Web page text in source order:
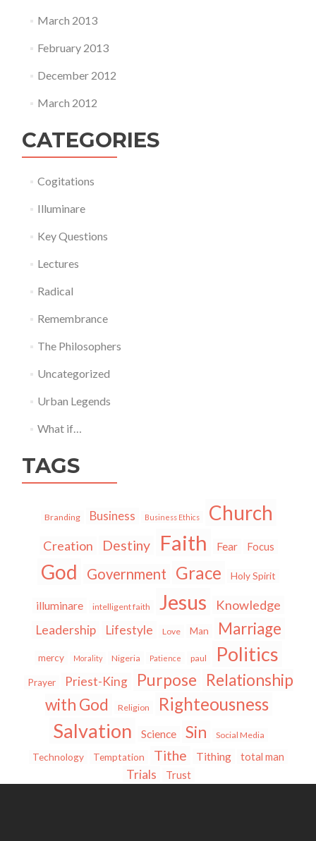
March 2013
February 2013
December 2012
March 2012
CATEGORIES
Cogitations
Illuminare
Key Questions
Lectures
Radical
Remembrance
The Philosophers
Uncategorized
Urban Legends
What if…
TAGS
Branding Business Business Ethics Church
Creation Destiny Faith Fear Focus
God Government Grace Holy Spirit
illuminare intelligent faith Jesus Knowledge
Leadership Lifestyle Love Man Marriage
mercy Morality Nigeria Patience paul Politics
Prayer Priest-King Purpose Relationship
with God
Religion Righteousness
Salvation Science Sin Social Media
Technology Temptation Tithe Tithing total man
Trials Trust